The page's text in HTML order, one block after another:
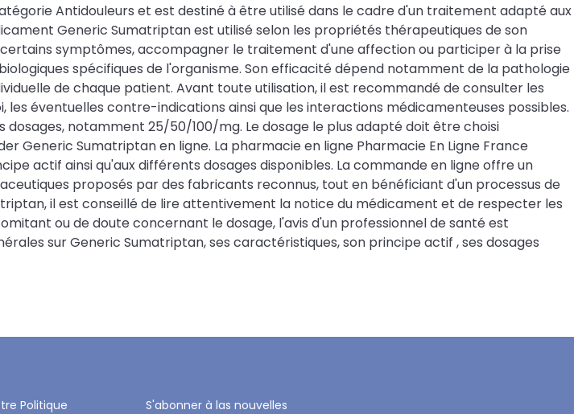
Antidouleurs et est destiné à être utilisé dans le cadre d'un traitement adapté aux
Generic Sumatriptan est utilisé selon les propriétés thérapeutiques de son
symptômes, accompagner le traitement d'une affection ou participer à la prise
spécifiques de l'organisme. Son efficacité dépend notamment de la pathologie
de chaque patient. Avant toute utilisation, il est recommandé de consulter les
éventuelles contre-indications ainsi que les interactions médicamenteuses possibles.
notamment 25/50/100/mg. Le dosage le plus adapté doit être choisi
Sumatriptan en ligne. La pharmacie en ligne Pharmacie En Ligne France
actif ainsi qu'aux différents dosages disponibles. La commande en ligne offre un
proposés par des fabricants reconnus, tout en bénéficiant d'un processus de
il est conseillé de lire attentivement la notice du médicament et de respecter les
ou de doute concernant le dosage, l'avis d'un professionnel de santé est
sur Generic Sumatriptan, ses caractéristiques, son principe actif , ses dosages
Politique S'abonner à las nouvelles